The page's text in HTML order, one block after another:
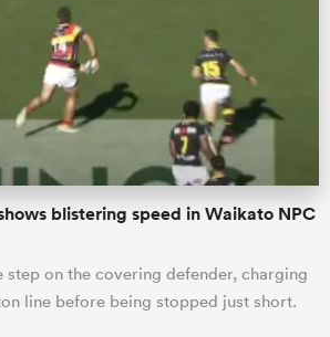
blistering speed in Waikato NPC
step on the covering defender, charging
line before being stopped just short.